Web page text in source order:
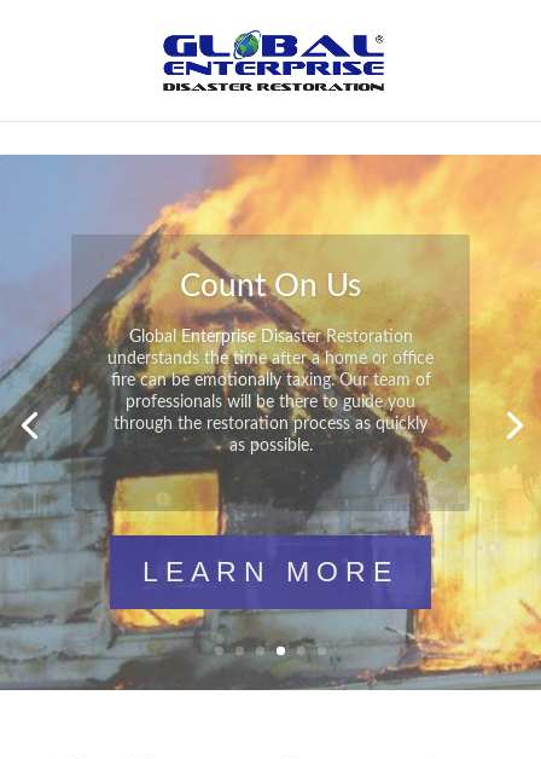
Peace of Mind
Global Enterprise Disaster Restoration has
all the capabilities and resources available
to help you in your time of need at a
moment’s notice. We will have your
property back to its pre-disaster state in no
time at all no matter what the damage.
LEARN MORE